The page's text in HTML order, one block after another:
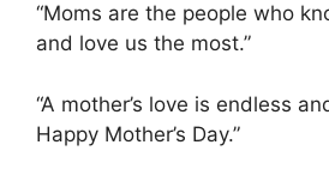
“Moms are the people who
and love us the most.”
“A mother’s love is endless
Happy Mother’s Day.”